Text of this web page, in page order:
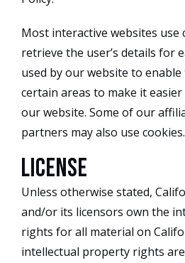
Most interactive websites use
retrieve the user’s details for
used by our website to
certain areas to make it
our website. Some of our
partners may also use cookies.
License
Unless otherwise stated,
and/or its licensors own the
rights for all material on
intellectual property rights